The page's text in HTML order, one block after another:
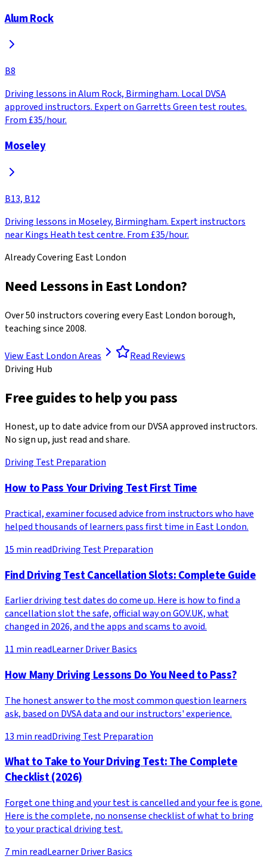
Alum Rock
B8
Driving lessons in Alum Rock, Birmingham. Local DVSA
approved instructors. Expert on Garretts Green test routes.
From £35/hour.
Moseley
B13, B12
Driving lessons in Moseley, Birmingham. Expert instructors
near Kings Heath test centre. From £35/hour.
Already Covering East London
Need Lessons in East London?
Over 50 instructors covering every East London borough,
teaching since 2008.
View East London Areas
Read Reviews
Driving Hub
Free guides to help you pass
Honest, up to date advice from our DVSA approved instructors.
No sign up, just read and share.
Driving Test Preparation
How to Pass Your Driving Test First Time
Practical, examiner focused advice from instructors who have
helped thousands of learners pass first time in East London.
15 min readDriving Test Preparation
Find Driving Test Cancellation Slots: Complete Guide
Earlier driving test dates do come up. Here is how to find a
cancellation slot the safe, official way on GOV.UK, what
changed in 2026, and the apps and scams to avoid.
11 min readLearner Driver Basics
How Many Driving Lessons Do You Need to Pass?
The honest answer to the most common question learners
ask, based on DVSA data and our instructors' experience.
13 min readDriving Test Preparation
What to Take to Your Driving Test: The Complete
Checklist (2026)
Forget one thing and your test is cancelled and your fee is gone.
Here is the complete, no nonsense checklist of what to bring
to your practical driving test.
7min readLearner Driver Basics